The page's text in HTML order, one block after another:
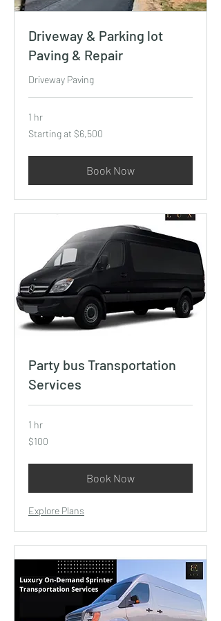
Driveway & Parking lot
Paving & Repair
Driveway Paving
1 hr
Starting
at
Starting at $6,500
Book Now
Party bus Transportation
Services
1 hr
100
US
$100
Book Now
Explore Plans